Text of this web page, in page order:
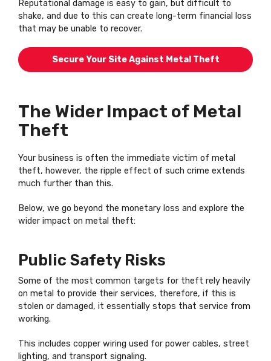
Reputational damage is easy to gain, but difficult to
shake, and due to this can create long-term financial loss
that may be unable to recover.
Secure Your Site Against Metal Theft
The Wider Impact of Metal
Theft
Your business is often the immediate victim of metal
theft, however, the ripple effect of such crime extends
much further than this.
Below, we go beyond the monetary loss and explore the
wider impact on metal theft:
Public Safety Risks
Some of the most common targets for theft rely heavily
on metal to provide their services, therefore, if this is
stolen or damaged, it essentially stops that service from
working.
This includes copper wiring used for power cables, street
lighting, and transport signaling.